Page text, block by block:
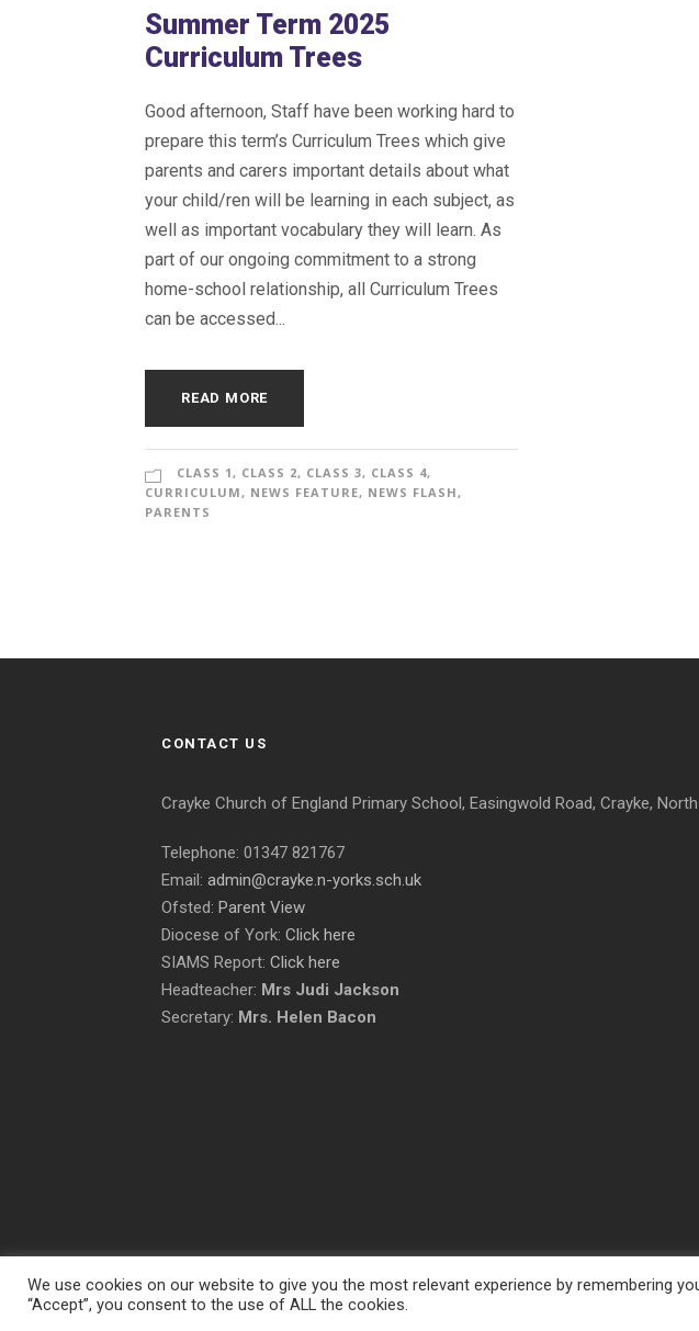
Summer Term 2025
Curriculum Trees
Good afternoon, Staff have been working hard to
prepare this term’s Curriculum Trees which give
parents and carers important details about what
your child/ren will be learning in each subject, as
well as important vocabulary they will learn. As
part of our ongoing commitment to a strong
home-school relationship, all Curriculum Trees
can be accessed...
READ MORE
CLASS 1, CLASS 2, CLASS 3, CLASS 4,
CURRICULUM, NEWS FEATURE, NEWS FLASH,
PARENTS
CONTACT US
Crayke Church of England Primary School, Easingwold Road, Crayke,
Telephone: 01347 821767
Email: admin@crayke.n-yorks.sch.uk
Ofsted: Parent View
Diocese of York: Click here
SIAMS Report: Click here
Headteacher: Mrs Judi Jackson
Secretary: Mrs. Helen Bacon
We use cookies on our website to give you the most relevant experience by remembering
“Accept”, you consent to the use of ALL the cookies.